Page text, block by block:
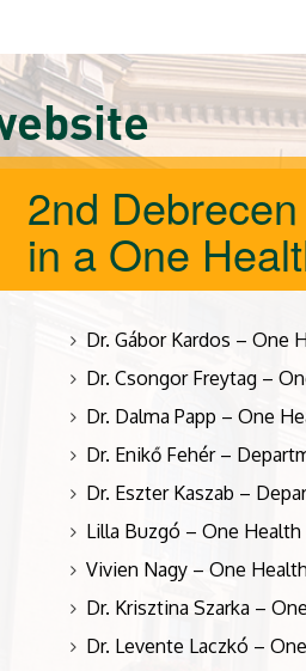
2nd
in a One
Dr. Gábor Kardos – One
Dr. Csongor Freytag –
Dr. Dalma Papp – One
Dr. Enikő Fehér –
Dr. Eszter Kaszab –
Lilla Buzgó – One
Vivien Nagy – One
Dr. Krisztina Szarka –
Dr. Levente Laczkó –